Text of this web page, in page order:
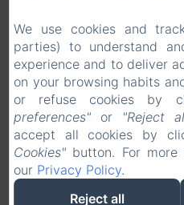
Legal
EN
Powered
Sales
We use cookies and
parties) to understand
experience and to deliver
on your browsing habits
or refuse cookies by
preferences" or "Reject
accept all cookies by
Cookies" button. For
our Privacy Policy.
Reject all